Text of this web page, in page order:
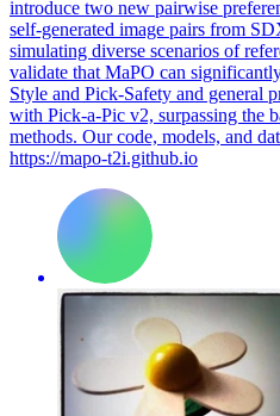
introduce two new pairwise
self-generated image pairs from
simulating diverse scenarios of
validate that MaPO can
Style and Pick-Safety and general
with Pick-a-Pic v2, surpassing the
methods. Our code, models, and
https://mapo-t2i.github.io